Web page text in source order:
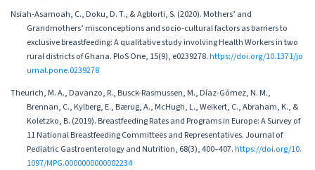
Nsiah-Asamoah, C., Doku, D. T., & Agblorti, S. (2020). Mothers’ and
Grandmothers’ misconceptions and socio-cultural factors as barriers to
exclusive breastfeeding: A qualitative study involving Health Workers in two
rural districts of Ghana. PloS One, 15(9), e0239278.https://doi.org/10.1371/jo
urnal.pone.0239278
Theurich, M. A., Davanzo, R., Busck-Rasmussen, M., Díaz-Gómez, N. M.,
Brennan, C., Kylberg, E., Bærug, A., McHugh, L., Weikert, C., Abraham, K., &
Koletzko, B. (2019). Breastfeeding Rates and Programs in Europe: A Survey of
11 National Breastfeeding Committees and Representatives. Journal of
Pediatric Gastroenterology and Nutrition, 68(3), 400–407.https://doi.org/10.
1097/MPG.0000000000002234